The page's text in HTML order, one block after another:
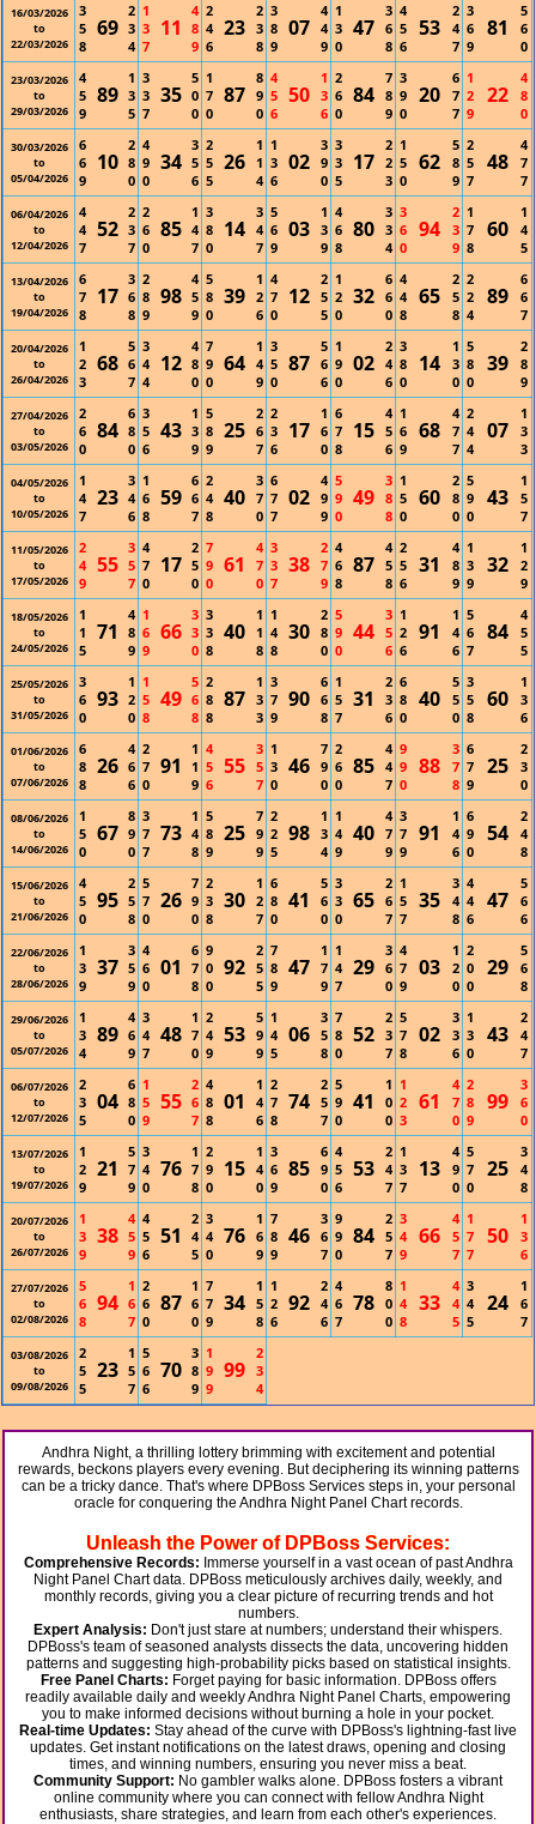
16/03/2026
to
22/03/2026
3
5
8
69
2
3
4
1
3
7
11
4
8
9
2
4
6
23
2
3
8
3
8
9
07
4
4
9
1
3
0
47
3
6
8
4
5
6
53
2
4
7
3
6
9
81
5
6
0
23/03/2026
to
29/03/2026
4
5
9
89
1
3
5
3
3
7
35
5
0
0
1
7
0
87
8
9
0
4
5
6
50
1
3
6
2
6
0
84
7
8
9
3
9
0
20
6
7
7
1
2
9
22
4
8
0
30/03/2026
to
05/04/2026
6
6
9
10
2
8
0
4
9
0
34
3
5
6
2
5
5
26
1
1
4
1
3
6
02
3
9
0
3
3
5
17
2
2
3
1
5
0
62
5
8
9
2
5
7
48
4
7
7
06/04/2026
to
12/04/2026
4
4
7
52
2
3
7
2
6
0
85
1
4
7
3
8
0
14
3
4
7
5
6
9
03
1
3
9
4
6
8
80
3
3
4
3
6
0
94
2
3
9
1
7
8
60
1
4
5
13/04/2026
to
19/04/2026
6
7
8
17
3
6
8
2
8
9
98
4
5
9
5
8
0
39
1
2
6
4
7
0
12
2
5
5
1
2
0
32
6
6
0
4
4
8
65
2
5
8
2
2
4
89
6
6
7
20/04/2026
to
26/04/2026
1
2
3
68
5
6
7
3
4
4
12
4
8
0
7
9
0
64
1
4
9
3
5
0
87
5
6
6
1
9
0
02
2
4
6
3
8
0
14
1
3
0
5
8
0
39
2
8
9
27/04/2026
to
03/05/2026
2
6
0
84
6
8
0
3
5
6
43
1
3
9
5
8
9
25
2
6
7
2
3
6
17
1
6
0
6
7
8
15
4
5
6
1
6
9
68
4
7
7
2
4
4
07
1
3
3
04/05/2026
to
10/05/2026
1
4
7
23
3
4
6
1
6
8
59
6
6
7
2
4
8
40
3
7
0
6
7
7
02
4
9
9
5
9
0
49
3
8
8
1
5
0
60
2
8
0
5
9
0
43
1
5
7
11/05/2026
to
17/05/2026
2
4
9
55
3
5
7
4
7
0
17
2
5
0
7
9
0
61
4
7
0
3
3
7
38
2
7
9
4
6
8
87
4
5
8
2
5
6
31
4
8
9
1
3
9
32
1
2
9
18/05/2026
to
24/05/2026
1
1
5
71
4
8
9
1
6
9
66
3
3
0
3
3
8
40
1
1
8
1
4
8
30
2
8
0
5
9
0
44
3
5
6
1
2
6
91
1
4
6
5
6
7
84
4
5
5
25/05/2026
to
31/05/2026
3
6
0
93
1
2
0
1
5
8
49
5
6
8
2
8
8
87
1
3
3
3
7
9
90
6
6
8
1
5
7
31
2
3
6
6
8
0
40
5
5
0
3
5
8
60
1
3
6
01/06/2026
to
07/06/2026
6
8
8
26
4
6
6
2
7
0
91
1
1
9
4
5
6
55
3
5
7
1
3
0
46
7
9
0
2
6
0
85
4
4
7
9
9
0
88
3
7
8
6
7
9
25
2
3
0
08/06/2026
to
14/06/2026
1
5
0
67
8
9
0
3
7
7
73
1
4
8
5
8
9
25
7
9
9
2
2
5
98
1
3
4
1
4
9
40
4
7
9
3
7
9
91
1
4
6
6
9
0
54
2
4
8
15/06/2026
to
21/06/2026
4
5
0
95
2
5
8
5
7
0
26
7
9
0
2
3
8
30
1
2
7
6
8
0
41
5
6
0
3
3
0
65
2
6
7
1
5
7
35
3
4
8
4
4
6
47
5
6
6
22/06/2026
to
28/06/2026
1
3
9
37
3
5
9
4
6
0
01
6
7
8
9
0
0
92
2
5
5
7
8
9
47
1
7
9
1
4
7
29
3
6
0
4
7
9
03
1
2
0
2
0
0
29
5
6
8
29/06/2026
to
05/07/2026
1
3
4
89
4
6
9
3
4
7
48
1
7
0
2
4
9
53
5
9
9
1
4
5
06
3
5
8
7
8
0
52
2
3
7
5
7
8
02
3
3
6
1
3
0
43
2
4
7
06/07/2026
to
12/07/2026
2
3
5
04
6
8
0
1
5
9
55
2
6
7
4
8
8
01
1
4
6
2
7
8
74
2
5
7
5
9
0
41
1
0
0
1
2
3
61
4
7
0
2
8
9
99
3
6
0
13/07/2026
to
19/07/2026
1
2
9
21
5
7
9
3
4
0
76
1
7
8
2
9
0
15
1
4
0
3
6
9
85
6
9
0
4
5
6
53
2
4
7
1
3
7
13
4
9
0
5
7
0
25
3
4
8
20/07/2026
to
26/07/2026
1
3
9
38
4
5
9
4
5
6
51
2
4
5
3
4
0
76
1
6
9
7
8
9
46
3
6
7
9
9
0
84
2
5
7
3
4
9
66
4
5
7
1
7
7
50
1
3
6
27/07/2026
to
02/08/2026
5
6
8
94
1
6
7
2
6
0
87
1
6
0
7
7
9
34
1
5
8
1
2
6
92
2
4
6
4
6
7
78
8
0
0
1
4
8
33
4
4
5
3
4
5
24
1
6
7
03/08/2026
to
09/08/2026
2
5
5
23
1
5
7
5
6
6
70
3
8
9
1
9
9
99
2
3
4
Andhra Night, a thrilling lottery brimming with excitement and potential
rewards, beckons players every evening. But deciphering its winning patterns
can be a tricky dance. That's where DPBoss Services steps in, your personal
oracle for conquering the Andhra Night Panel Chart records.
Unleash the Power of DPBoss Services:
Comprehensive Records: Immerse yourself in a vast ocean of past Andhra
Night Panel Chart data. DPBoss meticulously archives daily, weekly, and
monthly records, giving you a clear picture of recurring trends and hot
numbers.
Expert Analysis: Don't just stare at numbers; understand their whispers.
DPBoss's team of seasoned analysts dissects the data, uncovering hidden
patterns and suggesting high-probability picks based on statistical insights.
Free Panel Charts: Forget paying for basic information. DPBoss offers
readily available daily and weekly Andhra Night Panel Charts, empowering
you to make informed decisions without burning a hole in your pocket.
Real-time Updates: Stay ahead of the curve with DPBoss's lightning-fast live
updates. Get instant notifications on the latest draws, opening and closing
times, and winning numbers, ensuring you never miss a beat.
Community Support: No gambler walks alone. DPBoss fosters a vibrant
online community where you can connect with fellow Andhra Night
enthusiasts, share strategies, and learn from each other's experiences.